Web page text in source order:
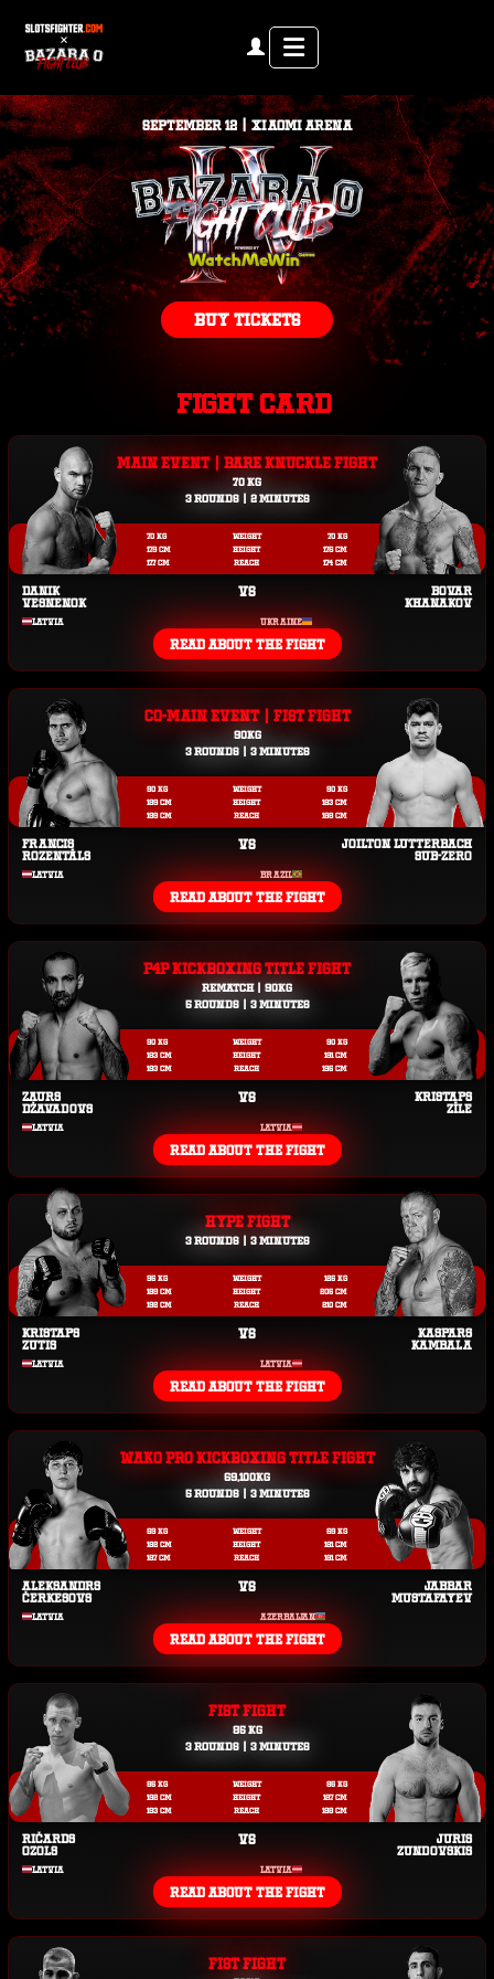
Menu
SEPTEMBER 12 | XIAOMI ARENA
BUY TICKETS
FIGHT CARD
MAIN EVENT | BARE KNUCKLE FIGHT
70 KG
3 ROUNDS | 2 MINUTES
DANIK
VESNENOK
VS
BOVAR
KHANAKOV
70 KG
179 CM
177 CM
WEIGHT
HEIGHT
REACH
70 KG
176 CM
174 CM
LATVIA UKRAINE
READ ABOUT THE FIGHT
CO-MAIN EVENT | FIST FIGHT
90KG
3 ROUNDS | 3 MINUTES
FRANCIS
ROZENTĀLS
VS
JOILTON LUTTERBACH
SUB-ZERO
90 KG
189 CM
199 CM
WEIGHT
HEIGHT
REACH
90 KG
183 CM
188 CM
LATVIA BRAZIL
READ ABOUT THE FIGHT
P4P KICKBOXING TITLE FIGHT
REMATCH | 90KG
5 ROUNDS | 3 MINUTES
ZAURS
DŽAVADOVS
VS
KRISTAPS
ZĪLE
90 KG
183 CM
193 CM
WEIGHT
HEIGHT
REACH
90 KG
191 CM
195 CM
LATVIA LATVIA
READ ABOUT THE FIGHT
HYPE FIGHT
3 ROUNDS | 3 MINUTES
KRISTAPS
ZUTIS
VS
KASPARS
KAMBALA
95 KG
189 CM
192 CM
WEIGHT
HEIGHT
REACH
125 KG
205 CM
210 CM
LATVIA LATVIA
READ ABOUT THE FIGHT
WAKO PRO KICKBOXING TITLE FIGHT
69,100KG
5 ROUNDS | 3 MINUTES
ALEKSANDRS
ČERKESOVS
VS
JABBAR
MUSTAFAYEV
69 KG
182 CM
187 CM
WEIGHT
HEIGHT
REACH
69 KG
181 CM
181 CM
LATVIA AZERBAIJAN
READ ABOUT THE FIGHT
FIST FIGHT
85 KG
3 ROUNDS | 3 MINUTES
RIČARDS
OZOLS
VS
JURIS
ZUNDOVSKIS
85 KG
192 CM
193 CM
WEIGHT
HEIGHT
REACH
85 KG
187 CM
188 CM
LATVIA LATVIA
READ ABOUT THE FIGHT
FIST FIGHT